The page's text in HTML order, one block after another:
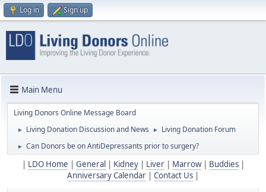
Log in Sign up
Main Menu
Living Donors Online Message Board
► Living Donation Discussion and News ► Living Donation Forum
► Can Donors be on AntiDepressants prior to surgery?
LDO Home General Kidney| Liver| Marrow| Buddies|
Anniversary Calendar
Contact Us